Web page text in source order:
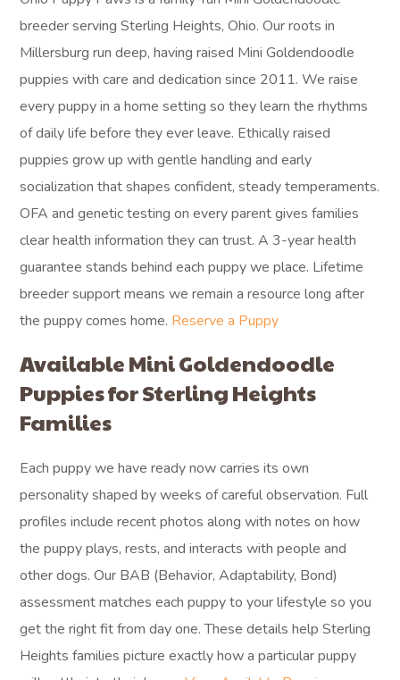
breeder serving Sterling Heights, Ohio. Our roots in
Millersburg run deep, having raised Mini Goldendoodle
puppies with care and dedication since 2011. We raise
every puppy in a home setting so they learn the rhythms
of daily life before they ever leave. Ethically raised
puppies grow up with gentle handling and early
socialization that shapes confident, steady temperaments.
OFA and genetic testing on every parent gives families
clear health information they can trust. A 3-year health
guarantee stands behind each puppy we place. Lifetime
breeder support means we remain a resource long after
the puppy comes home. Reserve a Puppy
Available Mini Goldendoodle
Puppies for Sterling Heights
Families
Each puppy we have ready now carries its own
personality shaped by weeks of careful observation. Full
profiles include recent photos along with notes on how
the puppy plays, rests, and interacts with people and
other dogs. Our BAB (Behavior, Adaptability, Bond)
assessment matches each puppy to your lifestyle so you
get the right fit from day one. These details help Sterling
Heights families picture exactly how a particular puppy